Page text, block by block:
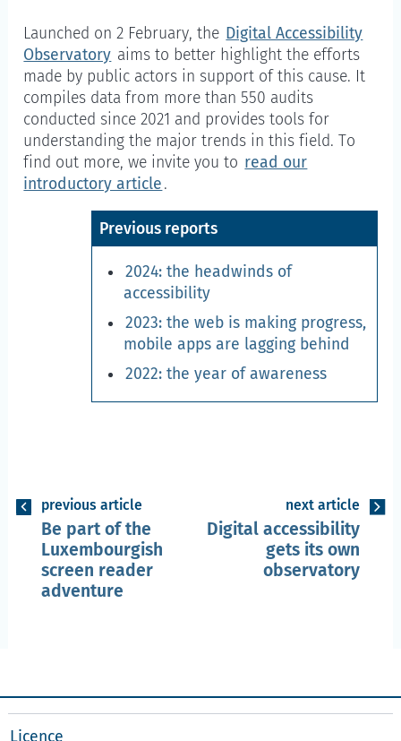
Launched on 2 February, the Digital Accessibility
Observatory aims to better highlight the efforts
made by public actors in support of this cause. It
compiles data from more than 550 audits
conducted since 2021 and provides tools for
understanding the major trends in this field. To
find out more, we invite you to read our
introductory article.
Previous reports
2024: the headwinds of
accessibility
2023: the web is making progress,
mobile apps are lagging behind
2022: the year of awareness
previous article
Be part of the
Luxembourgish
screen reader
adventure
next article
Digital accessibility
gets its own
observatory